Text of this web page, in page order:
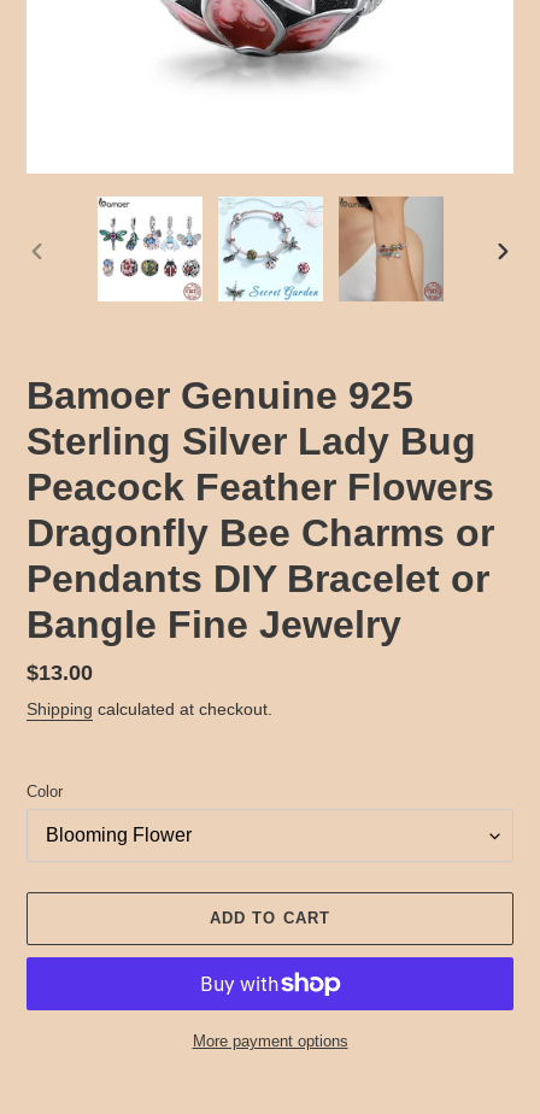
PREVIOUS
Bamoer Genuine 925
Sterling Silver Lady Bug
Peacock Feather Flowers
Dragonfly Bee Charms or
Pendants DIY Bracelet or
Bangle Fine Jewelry
Regular
price
$13.00
Shipping calculated at checkout.
Color
ADD TO CART
More payment options